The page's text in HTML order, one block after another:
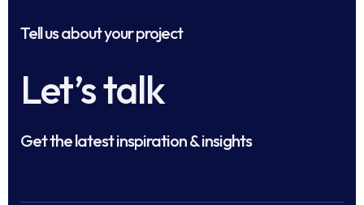
Tell us about your project
Let’s talk
Get the latest inspiration & insights